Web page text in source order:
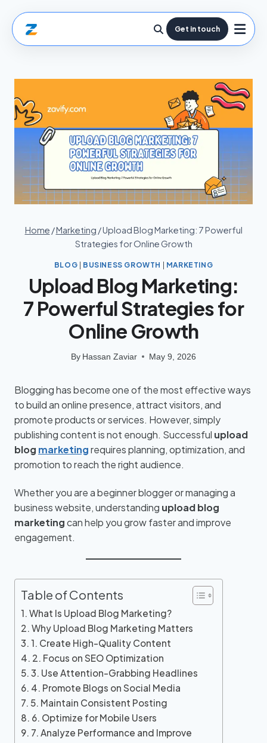
Get in touch
Home /Marketing /Upload Blog Marketing: 7 Powerful
Strategies for Online Growth
BLOG BUSINESS GROWTH MARKETING
Upload Blog Marketing:
7 Powerful Strategies for
Online Growth
By Hassan Zaviar May 9, 2026
Blogging has become one of the most effective ways
to build an online presence, attract visitors, and
promote products or services. However, simply
publishing content is not enough. Successful upload
blog marketingrequires planning, optimization, and
promotion to reach the right audience.
Whether you are a beginner blogger or managing a
business website, understanding upload blog
marketingcan help you grow faster and improve
engagement.
Table of Contents
What Is Upload Blog Marketing?
Why Upload Blog Marketing Matters
1. Create High-Quality Content
2. Focus on SEO Optimization
3. Use Attention-Grabbing Headlines
4. Promote Blogs on Social Media
5. Maintain Consistent Posting
6. Optimize for Mobile Users
7. Analyze Performance and Improve